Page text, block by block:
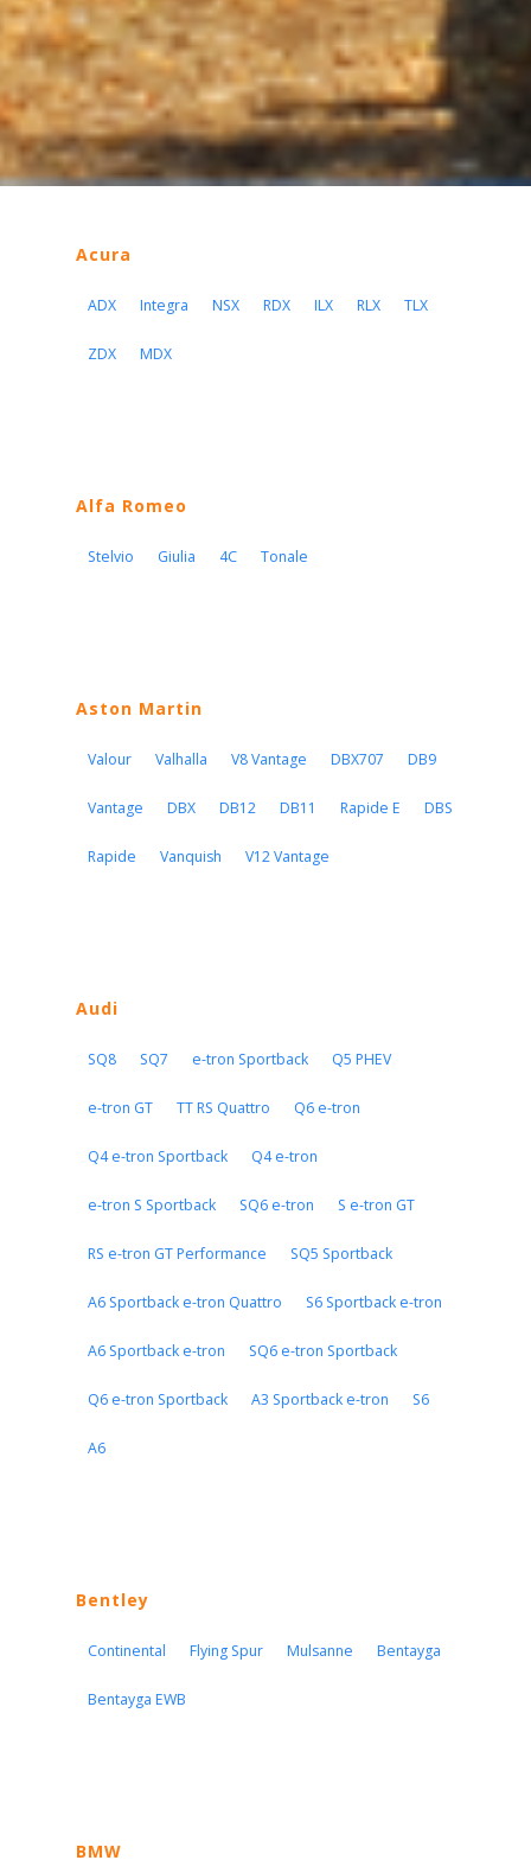
Acura
ADX Integra NSX RDX ILX RLX TLX
ZDX MDX
Alfa Romeo
Stelvio Giulia 4C Tonale
Aston Martin
Valour Valhalla V8 Vantage DBX707 DB9
Vantage DBX DB12 DB11 Rapide E DBS
Rapide Vanquish V12 Vantage
Audi
SQ8 SQ7 e-tron Sportback Q5 PHEV
e-tron GT TT RS Quattro Q6 e-tron
Q4 e-tron Sportback Q4 e-tron
e-tron S Sportback SQ6 e-tron S e-tron GT
RS e-tron GT Performance SQ5 Sportback
A6 Sportback e-tron Quattro S6 Sportback e-tron
A6 Sportback e-tron SQ6 e-tron Sportback
Q6 e-tron Sportback A3 Sportback e-tron S6
A6
Bentley
Continental Flying Spur Mulsanne Bentayga
Bentayga EWB
BMW